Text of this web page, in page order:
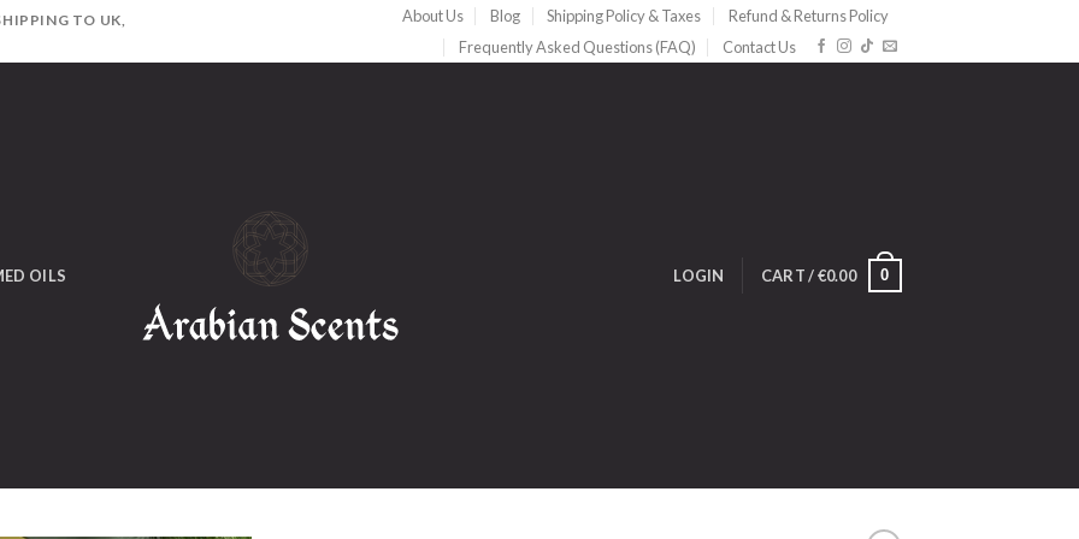
TO UK,
About Us Blog Shipping Policy & Taxes
Refund & Returns Policy
Frequently Asked Questions (FAQ)
Contact Us
OILS LOGIN CART /€0.00 0